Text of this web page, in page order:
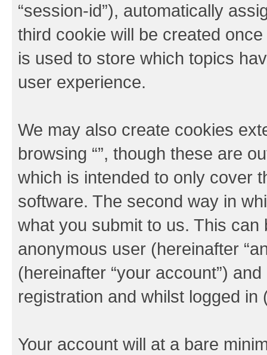
“session-id”), automatically
third cookie will be created
is used to store which topics
user experience.
We may also create cookies
browsing “”, though these are
which is intended to only cover
software. The second way in
what you submit to us. This
anonymous user (hereinafter
(hereinafter “your account”)
registration and whilst logged in
Your account will at a bare